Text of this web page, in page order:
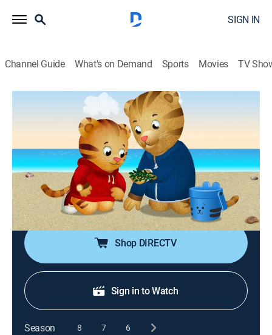
SIGN IN
Channel Guide What's on Demand Sports Movies TV
Daniel Tiger's Neighborhood
S4 E14 | Daniel Likes to Be With Dad;
Daniel Likes to Be With Mom
TVY|Educational, Animated, Children|2019
Things don't go as planned when Daniel and Dad
Tiger spend the day together; Daniel and Mom's day
together includes turning her old wagon into a trolley.
Shop DIRECTV
Sign in to Watch
Season 8 7 6